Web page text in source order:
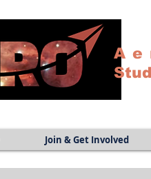
Join & Get Involved